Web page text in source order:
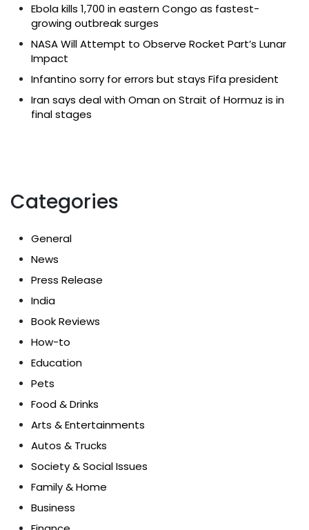
Ebola kills 1,700 in eastern Congo as fastest-
growing outbreak surges
NASA Will Attempt to Observe Rocket Part’s Lunar
Impact
Infantino sorry for errors but stays Fifa president
Iran says deal with Oman on Strait of Hormuz is in
final stages
Categories
General
News
Press Release
India
Book Reviews
How-to
Education
Pets
Food & Drinks
Arts & Entertainments
Autos & Trucks
Society & Social Issues
Family & Home
Business